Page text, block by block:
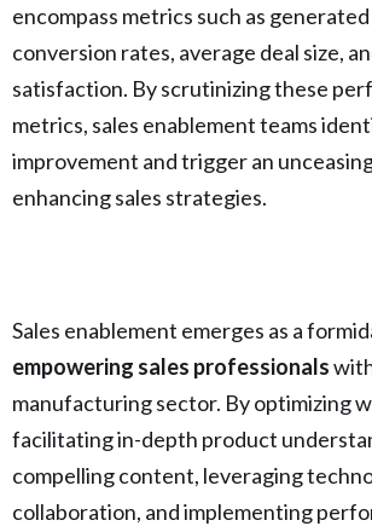
encompass metrics such as
conversion rates, average deal size,
satisfaction. By scrutinizing these
metrics, sales enablement teams
improvement and trigger an
enhancing sales strategies.
Sales enablement emerges as a
empowering sales professionals
manufacturing sector. By optimizing
facilitating in-depth product
compelling content, leveraging
collaboration, and implementing